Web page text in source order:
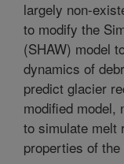
largely non-
to modify the
(SHAW) model
dynamics of
predict glacier
modified model,
to simulate melt
properties of